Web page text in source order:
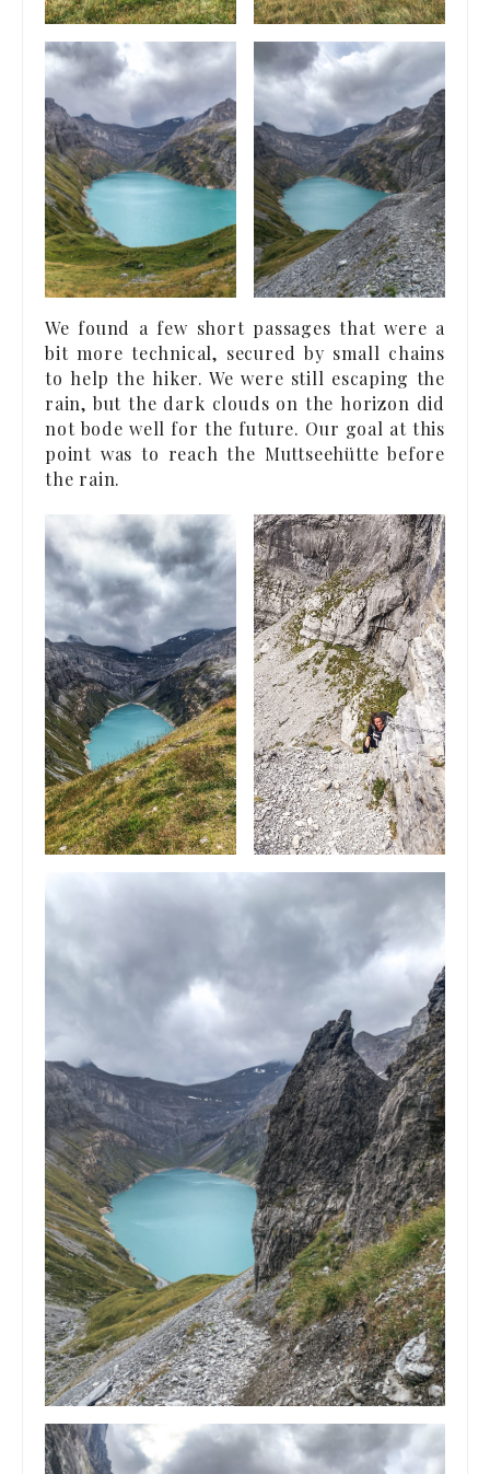
We found a few short passages that were a
bit more technical, secured by small chains
to help the hiker. We were still escaping the
rain, but the dark clouds on the horizon did
not bode well for the future. Our goal at this
point was to reach the Muttseehütte before
the rain.